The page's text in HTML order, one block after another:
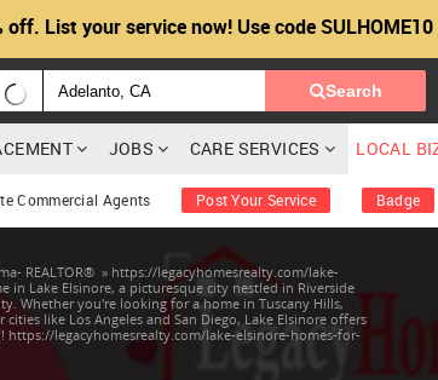
off. List your service now! Use code SULHOME10
Search
JOBS CARE SERVICES LOCAL
Commercial Agents Post Your Service Badge
REALTOR® » https://legacyhomesrealty.com/lake-
in Lake Elsinore, a picturesque city nestled in Riverside
Whether you're looking for a home in Tuscany Hills,
like Los Angeles and San Diego, Lake Elsinore offers
legacyhomesrealty.com/lake-elsinore-homes-for-